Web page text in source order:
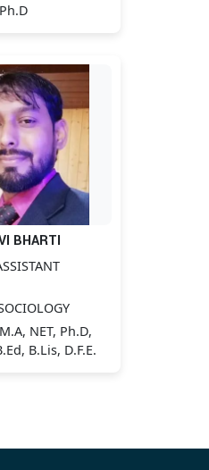
Ph.D
BHARTI
M.A, NET, Ph.D,
B.Lis, D.F.E.